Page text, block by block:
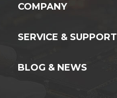
COMPANY
SERVICE & SUPPORT
BLOG & NEWS